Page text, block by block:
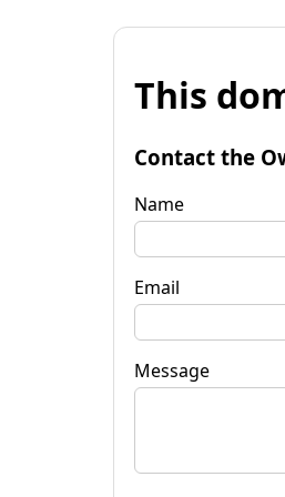
This
Contact the
Name
Email
Message